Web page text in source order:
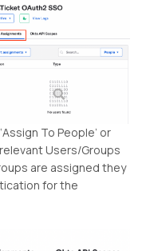
To People’ or
Users/Groups
are assigned they
for the